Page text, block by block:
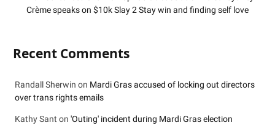
Crème speaks on $10k Slay 2 Stay win and finding self love
Recent Comments
Randall Sherwin on Mardi Gras accused of locking out directors
over trans rights emails
Kathy Sant on 'Outing' incident during Mardi Gras election